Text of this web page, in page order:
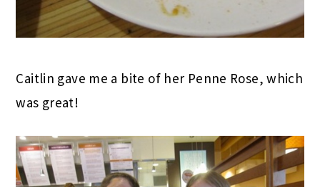
Caitlin gave me a bite of her Penne Rose, which
was great!